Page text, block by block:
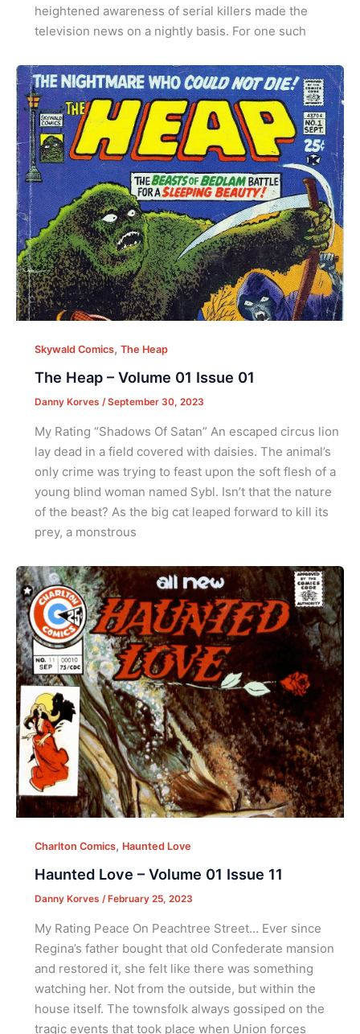
heightened awareness of serial killers made the
television news on a nightly basis. For one such
Skywald Comics, The Heap
The Heap – Volume 01 Issue 01
Danny Korves /September 30, 2023
My Rating “Shadows Of Satan” An escaped circus lion
lay dead in a field covered with daisies. The animal’s
only crime was trying to feast upon the soft flesh of a
young blind woman named Sybl. Isn’t that the nature
of the beast? As the big cat leaped forward to kill its
prey, a monstrous
Charlton Comics, Haunted Love
Haunted Love – Volume 01 Issue 11
Danny Korves / February 25, 2023
My Rating Peace On Peachtree Street… Ever since
Regina’s father bought that old Confederate mansion
and restored it, she felt like there was something
watching her. Not from the outside, but within the
house itself. The townsfolk always gossiped on the
tragic events that took place when Union forces